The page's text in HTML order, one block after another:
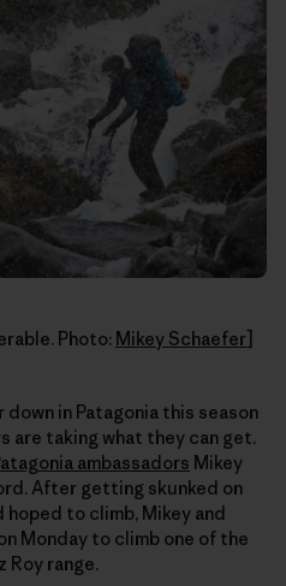
Photo: Mikey Schaefer]
in Patagonia this season
are taking what they can get.
ambassadors Mikey
After getting skunked on
to climb, Mikey and
Monday to climb one of the
Roy range.